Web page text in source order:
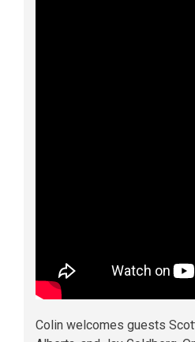
Colin welcomes guests